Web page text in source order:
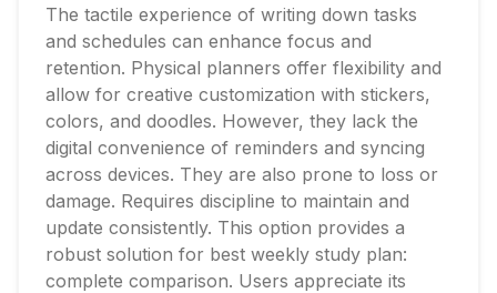
The tactile experience of writing down tasks
and schedules can enhance focus and
retention. Physical planners offer flexibility and
allow for creative customization with stickers,
colors, and doodles. However, they lack the
digital convenience of reminders and syncing
across devices. They are also prone to loss or
damage. Requires discipline to maintain and
update consistently. This option provides a
robust solution for best weekly study plan:
complete comparison. Users appreciate its